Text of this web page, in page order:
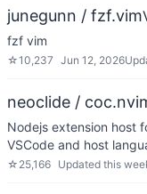
junegunn / fzf.vim
fzf vim
☆10,237 Jun 12, 2026
neoclide /
Nodejs extension host
VSCode and host
☆ 25,166 Updated this